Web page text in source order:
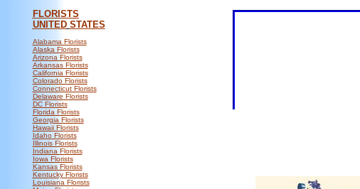
FLORISTS
UNITED STATES
Alabama Florists
Alaska Florists
Arizona Florists
Arkansas Florists
California Florists
Colorado Florists
Connecticut Florists
Delaware Florists
DC Florists
Florida Florists
Georgia Florists
Hawaii Florists
Idaho Florists
Illinois Florists
Indiana Florists
Iowa Florists
Kansas Florists
Kentucky Florists
Louisiana Florists